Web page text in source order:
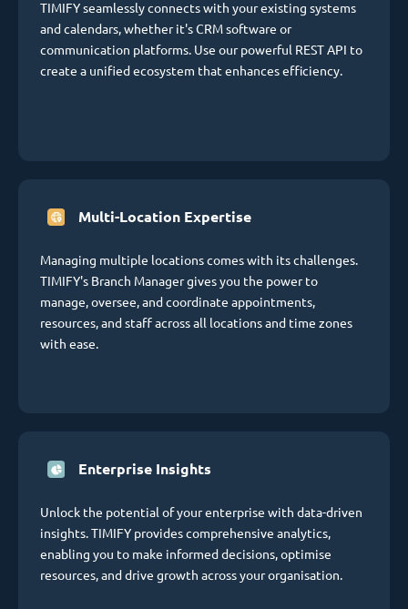
TIMIFY seamlessly connects with your existing systems
and calendars, whether it's CRM software or
communication platforms. Use our powerful REST API to
create a unified ecosystem that enhances efficiency.
Multi-Location Expertise
Managing multiple locations comes with its challenges.
TIMIFY's Branch Manager gives you the power to
manage, oversee, and coordinate appointments,
resources, and staff across all locations and time zones
with ease.
Enterprise Insights
Unlock the potential of your enterprise with data-driven
insights. TIMIFY provides comprehensive analytics,
enabling you to make informed decisions, optimise
resources, and drive growth across your organisation.